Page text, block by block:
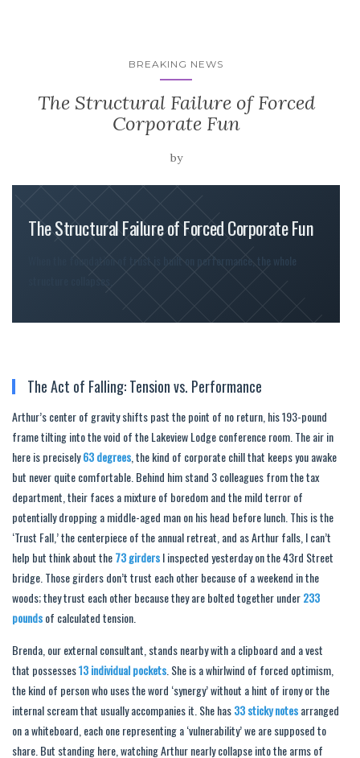
BREAKING NEWS
The Structural Failure of Forced
Corporate Fun
by
The Structural Failure of Forced Corporate Fun
When the foundation of trust is built on performance, the whole
The Act of Falling: Tension vs. Performance
Arthur’s center of gravity shifts past the point of no return, his 193-pound
frame tilting into the void of the Lakeview Lodge conference room. The air in
here is precisely63 degrees , the kind of corporate chill that keeps you awake
but never quite comfortable. Behind him stand 3 colleagues from the tax
department, their faces a mixture of boredom and the mild terror of
potentially dropping a middle-aged man on his head before lunch. This is the
‘Trust Fall,’ the centerpiece of the annual retreat, and as Arthur falls, I can’t
help but think about the73 girdersI inspected yesterday on the 43rd Street
bridge. Those girders don’t trust each other because of a weekend in the
woods; they trust each other because they are bolted together under233
poundsof calculated tension.
Brenda, our external consultant, stands nearby with a clipboard and a vest
that possesses13 individual pockets . She is a whirlwind of forced optimism,
the kind of person who uses the word ‘synergy’ without a hint of irony or the
internal scream that usually accompanies it. She has33 sticky notesarranged
on a whiteboard, each one representing a ‘vulnerability’ we are supposed to
share. But standing here, watching Arthur nearly collapse into the arms of